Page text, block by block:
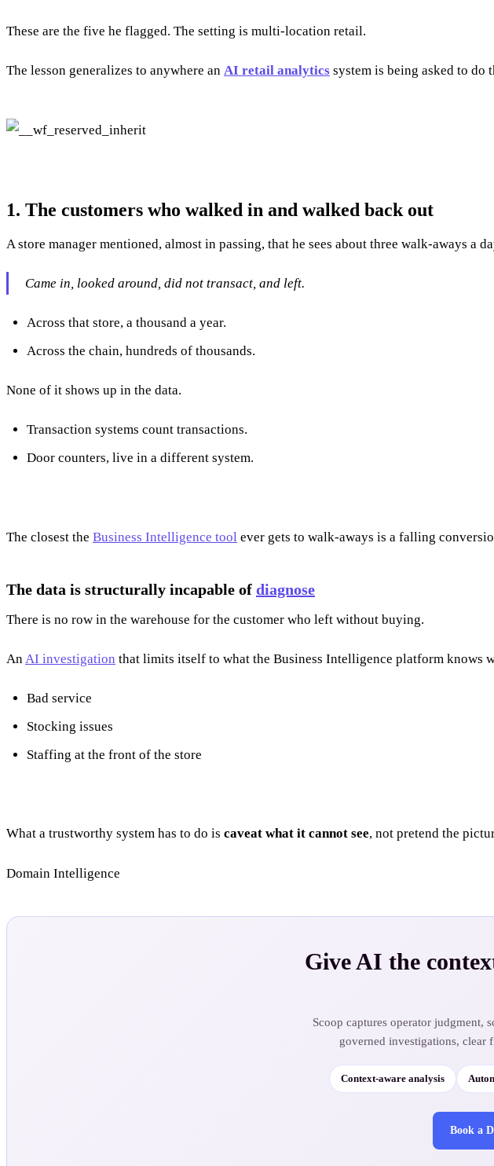
These are the five he flagged. The setting is multi-location retail.
The lesson generalizes to anywhere an AI retail analytics system is being asked to do
1. The customers who walked in and walked back out
A store manager mentioned, almost in passing, that he sees about three walk-aways a
Came in, looked around, did not transact, and left.
Across that store, a thousand a year.
Across the chain, hundreds of thousands.
None of it shows up in the data.
Transaction systems count transactions.
Door counters, live in a different system.
The closest the Business Intelligence tool ever gets to walk-aways is a falling
The data is structurally incapable of diagnose
There is no row in the warehouse for the customer who left without buying.
AnAI investigation that limits itself to what the Business Intelligence platform knows
Bad service
Stocking issues
Staffing at the front of the store
What a trustworthy system has to do is caveat what it cannot see, not pretend the
Domain Intelligence
Give AI the
Scoop captures operator judgment,
governed investigations, clear
Context-aware analysis
Book a